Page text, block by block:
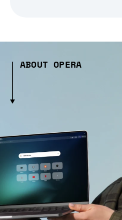
ABOUT OPERA